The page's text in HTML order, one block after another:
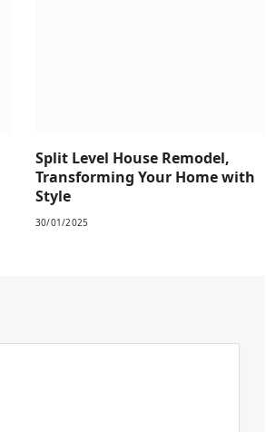
Split Level House Remodel,
Transforming Your Home with
Style
30/01/2025